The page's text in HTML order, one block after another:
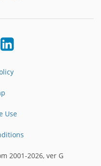
LinkedIn
Use
2001-2026, ver G